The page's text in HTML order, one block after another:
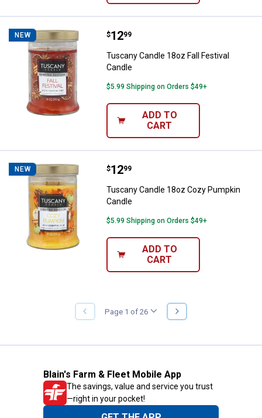
NEW Tuscany Candle 18oz Fall
Price:
$12
. 99
Tuscany Candle 18oz Fall Festival
Candle
$5.99 Shipping on Orders $49+
ADD TO
CART
NEW Tuscany Candle 18oz Cozy
Price:
$12
. 99
Tuscany Candle 18oz Cozy Pumpkin
Candle
$5.99 Shipping on Orders $49+
ADD TO
CART
PREVIOUS
PAGE
Page 1 of 26
NEXT
PAGE
Blain's Farm & Fleet Mobile App
The savings, value and service you trust
—right in your pocket!